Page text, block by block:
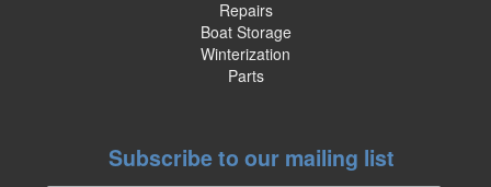
Repairs
Boat Storage
Winterization
Parts
Subscribe to our mailing list